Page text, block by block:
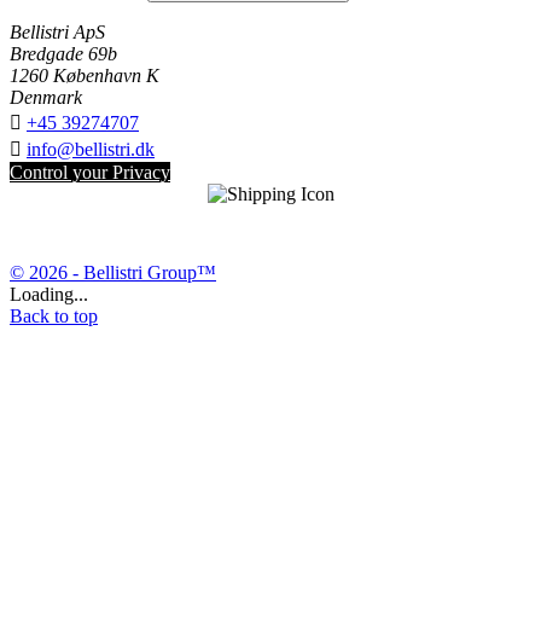
Bellistri ApS
Bredgade 69b
1260 København K
Denmark
 +45 39274707
 info@bellistri.dk
Control your Privacy
© 2026 - Bellistri Group™
Loading...
Back to top